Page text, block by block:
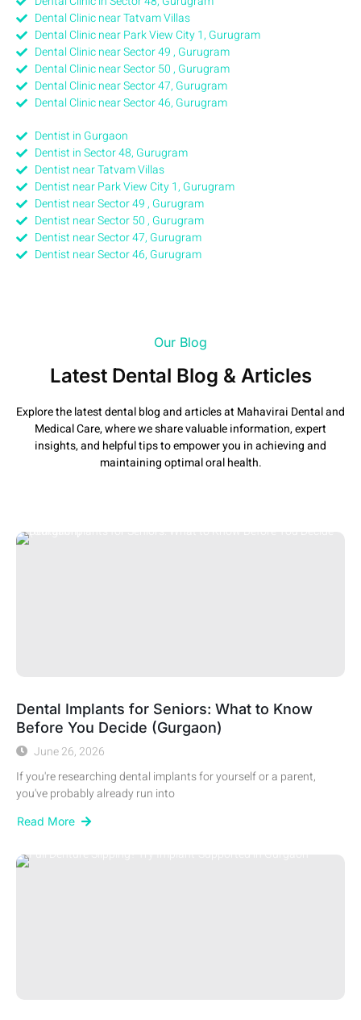
Dental Clinic near Tatvam Villas
Dental Clinic near Park View City 1, Gurugram
Dental Clinic near Sector 49 , Gurugram
Dental Clinic near Sector 50 , Gurugram
Dental Clinic near Sector 47, Gurugram
Dental Clinic near Sector 46, Gurugram
Dentist in Gurgaon
Dentist in Sector 48, Gurugram
Dentist near Tatvam Villas
Dentist near Park View City 1, Gurugram
Dentist near Sector 49 , Gurugram
Dentist near Sector 50 , Gurugram
Dentist near Sector 47, Gurugram
Dentist near Sector 46, Gurugram
Our Blog
Latest Dental Blog & Articles
Explore the latest dental blog and articles at Mahavirai Dental and
Medical Care, where we share valuable information, expert
insights, and helpful tips to empower you in achieving and
maintaining optimal oral health.
Dental Implants for Seniors: What to Know
Before You Decide (Gurgaon)
June 26, 2026
If you're researching dental implants for yourself or a parent,
you've probably already run into
Read More